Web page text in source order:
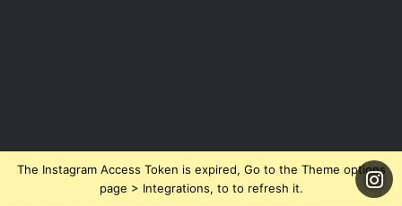
The Instagram Access Token is expired, Go to the Theme options
page > Integrations, to to refresh it.